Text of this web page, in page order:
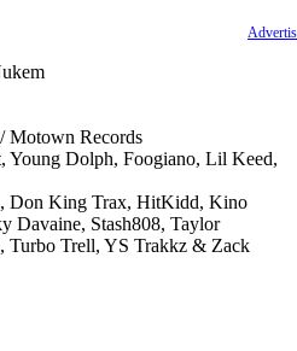
Motown Records
Young Dolph, Foogiano, Lil Keed,
Don King Trax, HitKidd, Kino
Davaine, Stash808, Taylor
Turbo Trell, YS Trakkz & Zack